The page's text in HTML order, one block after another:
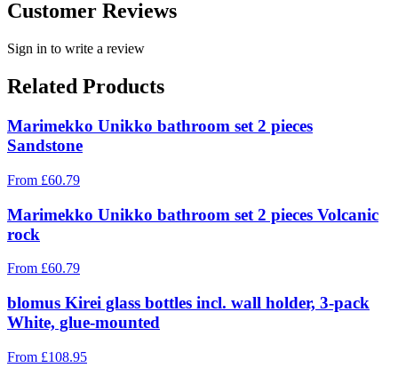
Customer Reviews
Sign in to write a review
Related Products
Marimekko Unikko bathroom set 2 pieces
Sandstone
From £60.79
Marimekko Unikko bathroom set 2 pieces Volcanic
rock
From £60.79
blomus Kirei glass bottles incl. wall holder, 3-pack
White, glue-mounted
From £108.95